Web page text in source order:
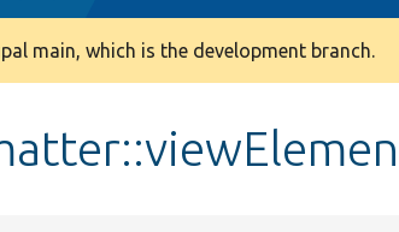
main, which is the development branch.